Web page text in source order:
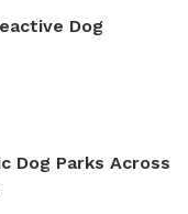
Dog
Dog Parks Across